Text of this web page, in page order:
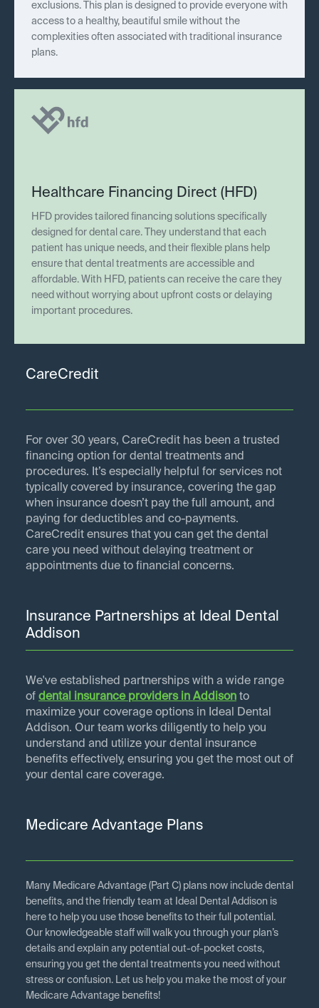
exclusions. This plan is designed to provide everyone with
access to a healthy, beautiful smile without the
complexities often associated with traditional insurance
plans.
Healthcare Financing Direct (HFD)
HFD provides tailored financing solutions specifically
designed for dental care. They understand that each
patient has unique needs, and their flexible plans help
ensure that dental treatments are accessible and
affordable. With HFD, patients can receive the care they
need without worrying about upfront costs or delaying
important procedures.
CareCredit
For over 30 years, CareCredit has been a trusted
financing option for dental treatments and
procedures. It’s especially helpful for services not
typically covered by insurance, covering the gap
when insurance doesn’t pay the full amount, and
paying for deductibles and co-payments.
CareCredit ensures that you can get the dental
care you need without delaying treatment or
appointments due to financial concerns.
Insurance Partnerships at Ideal Dental
Addison
We've established partnerships with a wide range
of dental insurance providers in Addison to
maximize your coverage options in Ideal Dental
Addison. Our team works diligently to help you
understand and utilize your dental insurance
benefits effectively, ensuring you get the most out of
your dental care coverage.
Medicare Advantage Plans
Many Medicare Advantage (Part C) plans now include dental
benefits, and the friendly team at Ideal Dental Addison is
here to help you use those benefits to their full potential.
Our knowledgeable staff will walk you through your plan’s
details and explain any potential out-of-pocket costs,
ensuring you get the dental treatments you need without
stress or confusion. Let us help you make the most of your
Medicare Advantage benefits!